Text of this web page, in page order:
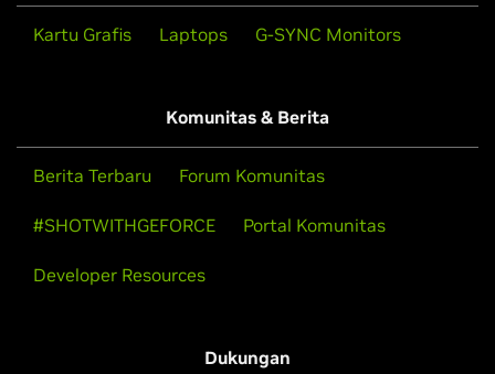
Kartu Grafis Laptops G-SYNC Monitors
Komunitas & Berita
Berita Terbaru Forum Komunitas
#SHOTWITHGEFORCE Portal Komunitas
Developer Resources
Dukungan